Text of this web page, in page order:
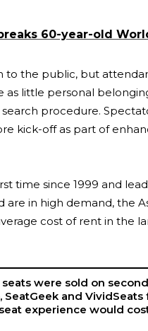
60-year-old
to the public, but
little personal
procedure.
kick-off as part of
time since 1999 and
in high demand, the
cost of rent in the
were sold on
SeatGeek and VividSeats
experience would